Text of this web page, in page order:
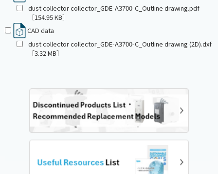
dust collector collector_GDE-A3700-C_Outline drawing.pdf
［154.95 KB］
CAD data
dust collector collector_GDE-A3700-C_Outline drawing (2D).dxf
［3.32 MB］